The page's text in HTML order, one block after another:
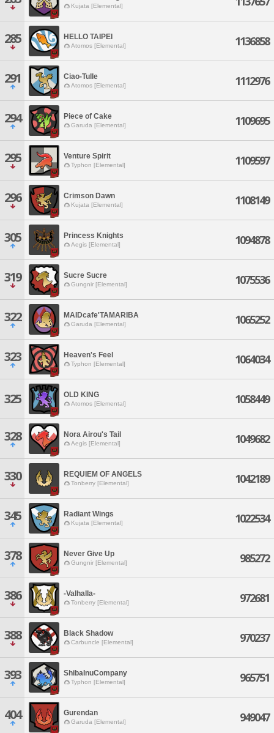
Kujata [Elemental]
285 HELLO TAIPEI
Atomos [Elemental] 1136858
291 Ciao-Tulle
Atomos [Elemental] 1112976
294 Piece of Cake
Garuda [Elemental] 1109695
295 Venture Spirit
Typhon [Elemental] 1109597
296 Crimson Dawn
Kujata [Elemental] 1108149
305 Princess Knights
Aegis [Elemental] 1094878
319 Sucre Sucre
Gungnir [Elemental] 1075536
322 MAIDcafe'TAMARIBA
Garuda [Elemental] 1065252
323 Heaven's Feel
Typhon [Elemental] 1064034
325 OLD KING
Atomos [Elemental] 1058449
328 Nora Airou's Tail
Aegis [Elemental] 1049682
330 REQUIEM OF ANGELS
Tonberry [Elemental] 1042189
345 Radiant Wings
Kujata [Elemental] 1022534
378 Never Give Up
Gungnir [Elemental] 985272
386 -Valhalla-
Tonberry [Elemental] 972681
388 Black Shadow
Carbuncle [Elemental] 970237
393 ShibaInuCompany
Typhon [Elemental] 965751
404 Gurendan
Garuda [Elemental] 949047